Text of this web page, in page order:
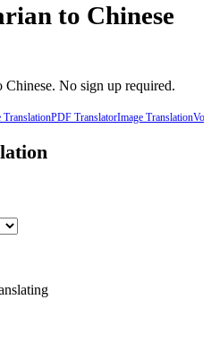
to Chinese
Chinese. No sign up required.
TranslationPDF TranslatorImage Translation